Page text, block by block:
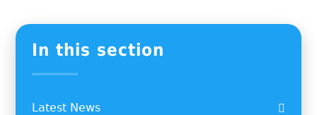
In this section
Latest News